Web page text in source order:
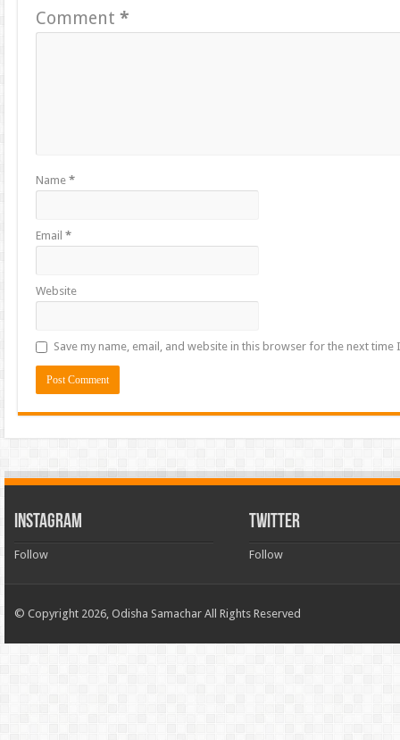
Comment*
Name*
Email*
Website
Save my name, email, and website in this browser for the next time
INSTAGRAM
Follow
TWITTER
Follow
© Copyright 2026, Odisha Samachar All Rights Reserved